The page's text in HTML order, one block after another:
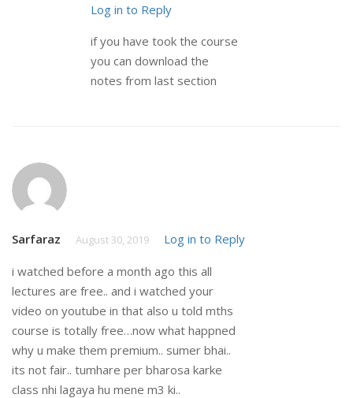
Log in to Reply
if you have took the course
you can download the
notes from last section
Sarfaraz August 30, 2019 Log in to Reply
i watched before a month ago this all
lectures are free.. and i watched your
video on youtube in that also u told mths
course is totally free…now what happned
why u make them premium.. sumer bhai..
its not fair.. tumhare per bharosa karke
class nhi lagaya hu mene m3 ki..